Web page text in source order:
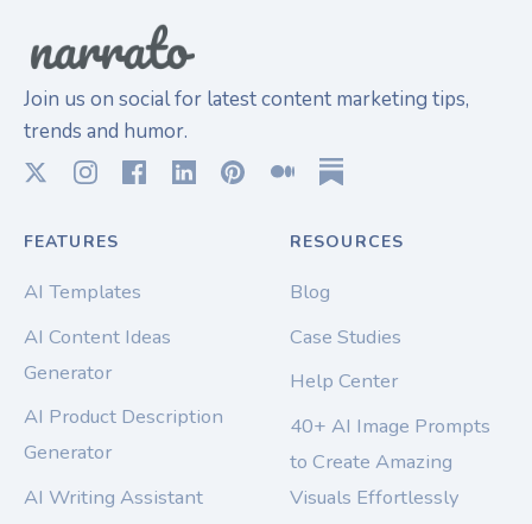
Join us on social for latest content marketing tips,
trends and humor.
FEATURES
AI Templates
AI Content Ideas
Generator
AI Product Description
Generator
AI Writing Assistant
RESOURCES
Blog
Case Studies
Help Center
40+ AI Image Prompts
to Create Amazing
Visuals Effortlessly